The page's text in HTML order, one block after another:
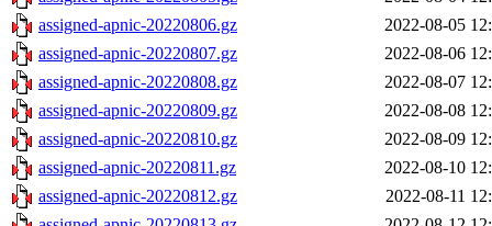
assigned-apnic-20220806.gz
2022-08-05
assigned-apnic-20220807.gz
2022-08-06
assigned-apnic-20220808.gz
2022-08-07
assigned-apnic-20220809.gz
2022-08-08
assigned-apnic-20220810.gz
2022-08-09
assigned-apnic-20220811.gz
2022-08-10
assigned-apnic-20220812.gz
2022-08-11